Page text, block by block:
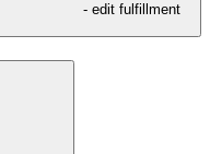
- edit fulfillment